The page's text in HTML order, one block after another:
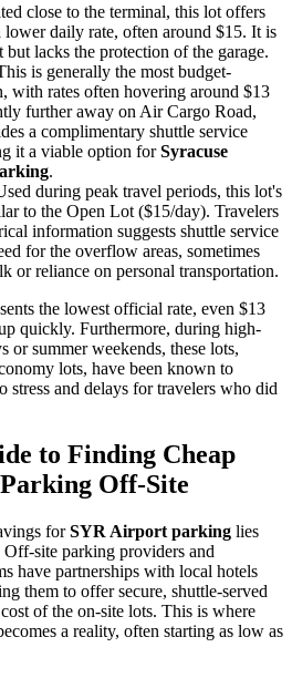
close to the terminal, this lot offers
lower daily rate, often around $15. It is
lacks the protection of the garage.
is generally the most budget-
with rates often hovering around $13
further away on Air Cargo Road,
a complimentary shuttle service
it a viable option forSyracuse
.
during peak travel periods, this lot's
to the Open Lot ($15/day). Travelers
information suggests shuttle service
for the overflow areas, sometimes
or reliance on personal transportation.
the lowest official rate, even $13
quickly. Furthermore, during high-
or summer weekends, these lots,
lots, have been known to
stress and delays for travelers who did
to Finding Cheap
Off-Site
forSYR Airport parking lies
site parking providers and
have partnerships with local hotels
them to offer secure, shuttle-served
of the on-site lots. This is where
a reality, often starting as low as